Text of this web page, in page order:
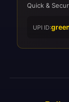
Quick &
UPI ID: